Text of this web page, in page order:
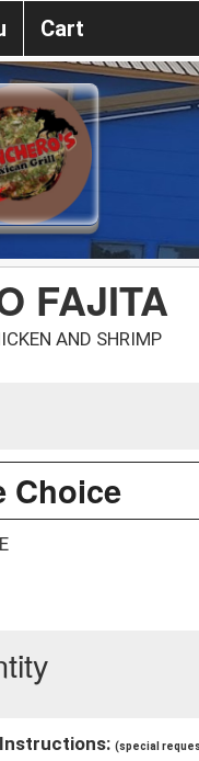
Cart
FAJITA
AND SHRIMP
Choice
(special